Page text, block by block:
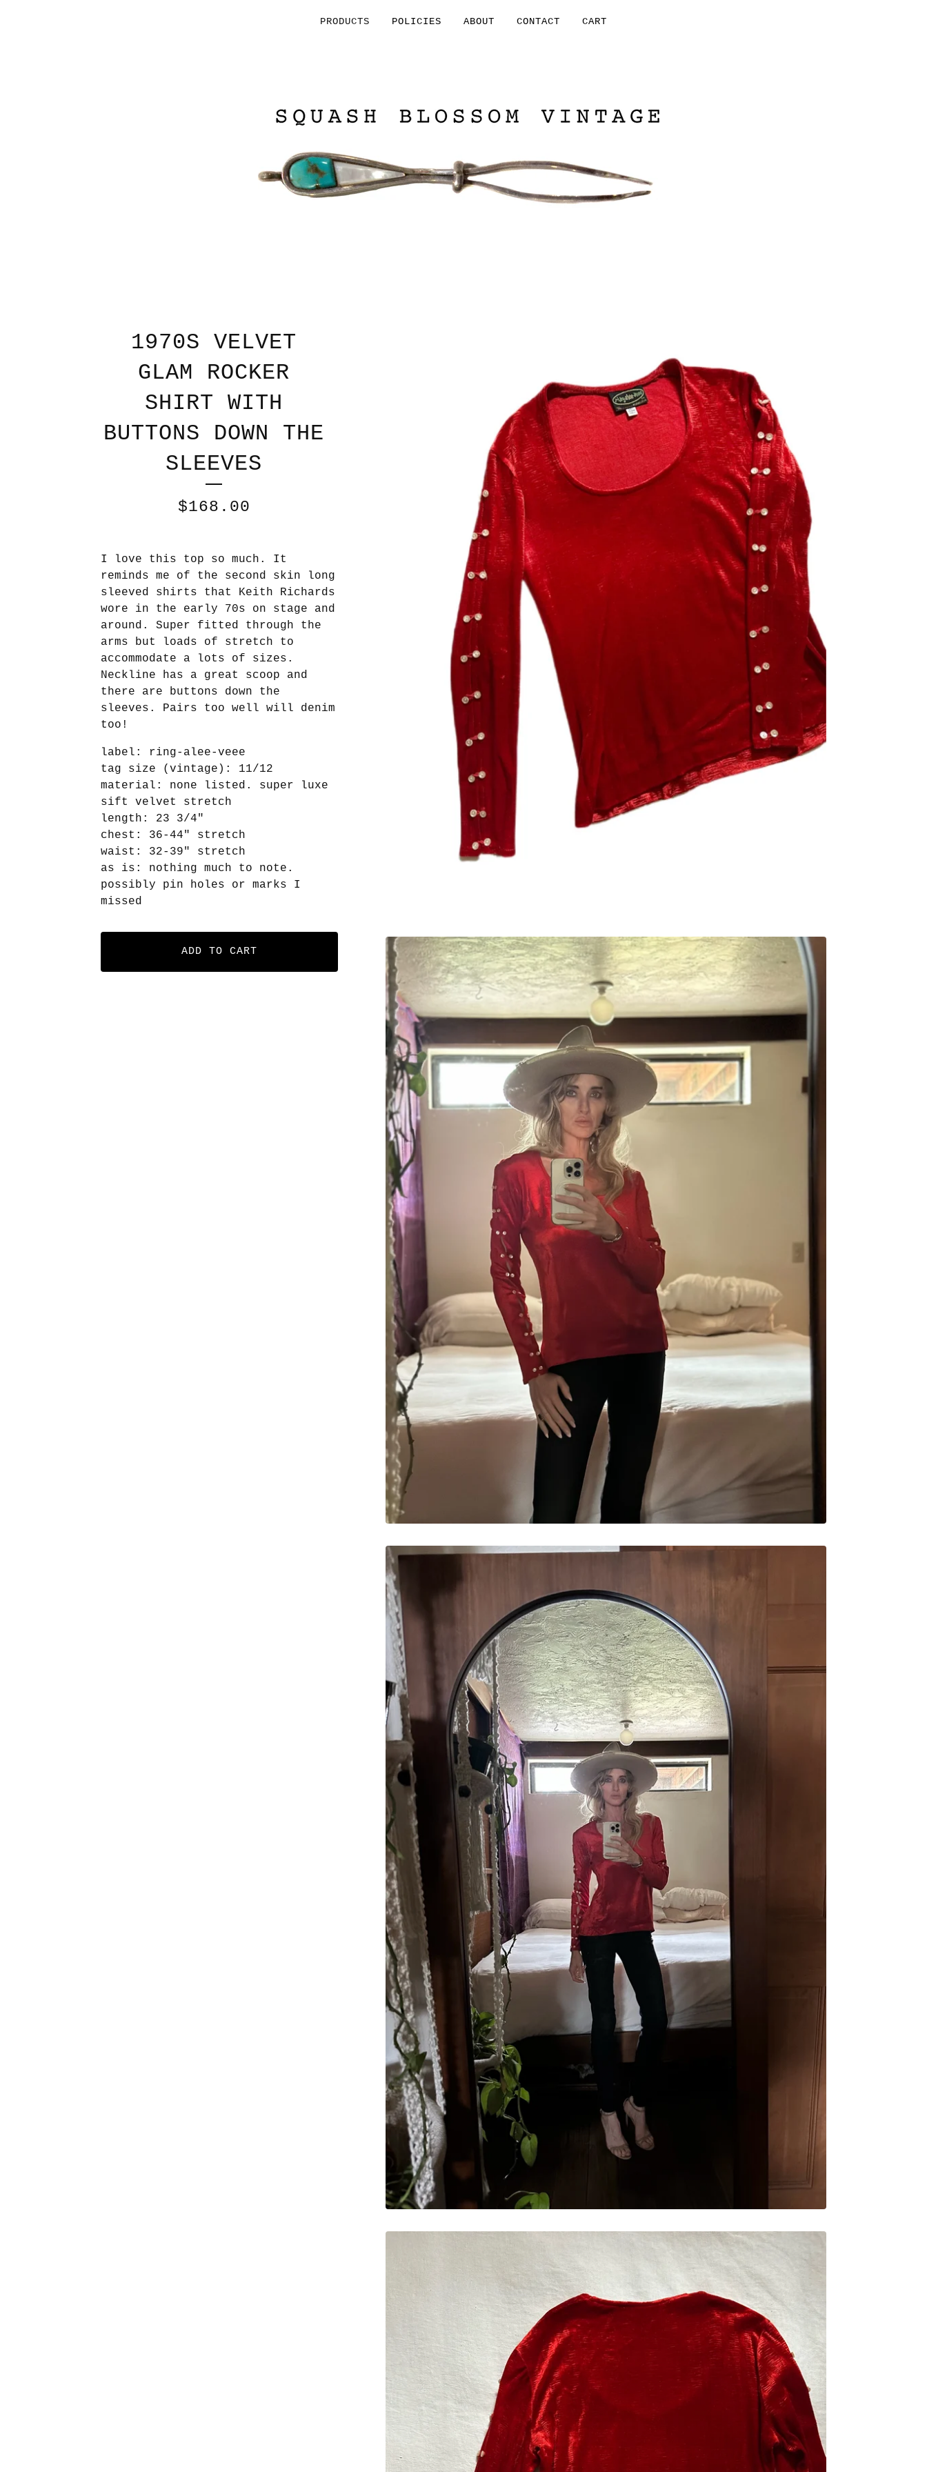
PRODUCTS POLICIES ABOUT CONTACT CART
1970S VELVET
GLAM ROCKER
SHIRT WITH
BUTTONS DOWN THE
SLEEVES
$168.00
I love this top so much. It
reminds me of the second skin long
sleeved shirts that Keith Richards
wore in the early 70s on stage and
around. Super fitted through the
arms but loads of stretch to
accommodate a lots of sizes.
Neckline has a great scoop and
there are buttons down the
sleeves. Pairs too well will denim
too!
label: ring-alee-veee
tag size (vintage): 11/12
material: none listed. super luxe
sift velvet stretch
length: 23 3/4"
chest: 36-44" stretch
waist: 32-39" stretch
as is: nothing much to note.
possibly pin holes or marks I
missed
ADD TO CART